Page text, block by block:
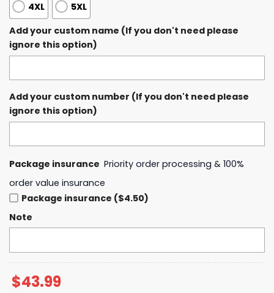
4XL
5XL
Add your custom name (If you don't need please
ignore this option)
Add your custom number (If you don't need please
ignore this option)
Package insurance Priority order processing & 100%
order value insurance
Package insurance ($4.50)
Note
$43.99